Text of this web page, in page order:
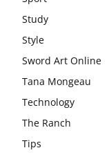
Study
Style
Sword Art Online
Tana Mongeau
Technology
The Ranch
Tips